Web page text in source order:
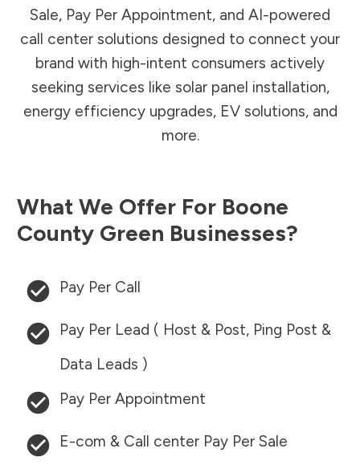
Sale, Pay Per Appointment, and AI-powered
call center solutions designed to connect your
brand with high-intent consumers actively
seeking services like solar panel installation,
energy efficiency upgrades, EV solutions, and
more.
What We Offer For Boone
County Green Businesses?
Pay Per Call
Pay Per Lead ( Host & Post, Ping Post &
Data Leads )
Pay Per Appointment
E-com & Call center Pay Per Sale